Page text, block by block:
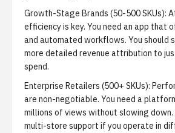
Growth-Stage Brands (50-500 SKUs):
efficiency is key. You need an app that
and automated workflows. You should
more detailed revenue attribution to
spend.
Enterprise Retailers (500+ SKUs):
are non-negotiable. You need a
millions of views without slowing down.
multi-store support if you operate in